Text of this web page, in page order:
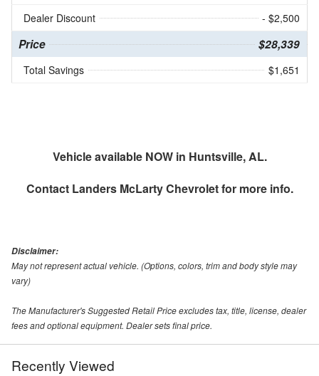
Dealer Discount
- $2,500
Price $28,339
Total Savings $1,651
Vehicle available NOW in Huntsville, AL.
Contact Landers McLarty Chevroletfor more info.
Disclaimer:
May not represent actual vehicle. (Options, colors, trim and body style may
vary)
The Manufacturer's Suggested Retail Price excludes tax, title, license, dealer
fees and optional equipment. Dealer sets final price.
Recently Viewed